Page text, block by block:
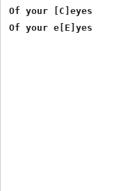
Of your [C]eyes